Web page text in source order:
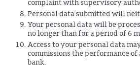
complaint with supervisory
Personal data submitted will
Your personal data will be
no longer than for a period of 6
Access to your personal data
commissions the performance
bank.